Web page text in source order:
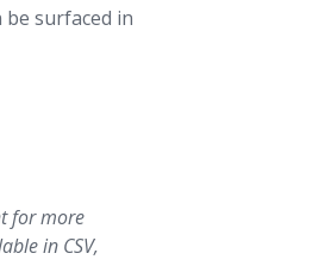
surfaced in
for more
in CSV,